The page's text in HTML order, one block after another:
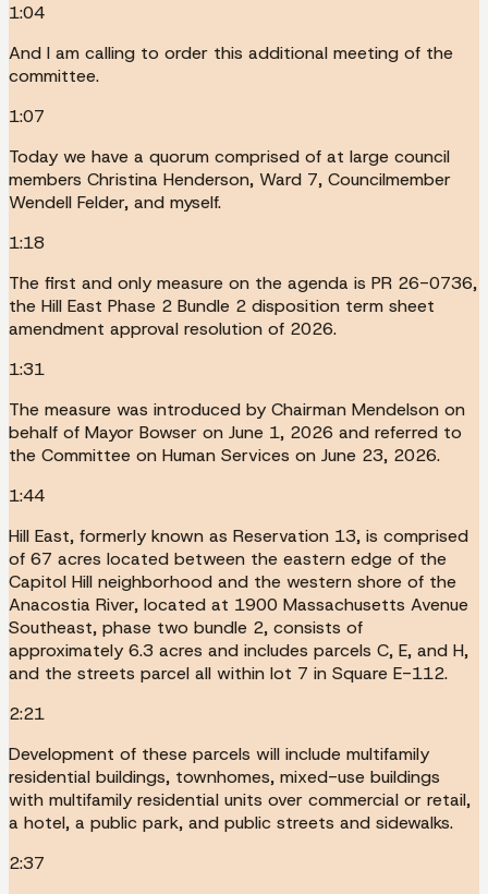
1:04
And I am calling to order this additional meeting of the
committee.
1:07
Today we have a quorum comprised of at large council
members Christina Henderson, Ward 7, Councilmember
Wendell Felder, and myself.
1:18
The first and only measure on the agenda is PR 26-0736,
the Hill East Phase 2 Bundle 2 disposition term sheet
amendment approval resolution of 2026.
1:31
The measure was introduced by Chairman Mendelson on
behalf of Mayor Bowser on June 1, 2026 and referred to
the Committee on Human Services on June 23, 2026.
1:44
Hill East, formerly known as Reservation 13, is comprised
of 67 acres located between the eastern edge of the
Capitol Hill neighborhood and the western shore of the
Anacostia River, located at 1900 Massachusetts Avenue
Southeast, phase two bundle 2, consists of
approximately 6.3 acres and includes parcels C, E, and H,
and the streets parcel all within lot 7 in Square E-112.
2:21
Development of these parcels will include multifamily
residential buildings, townhomes, mixed-use buildings
with multifamily residential units over commercial or retail,
a hotel, a public park, and public streets and sidewalks.
2:37